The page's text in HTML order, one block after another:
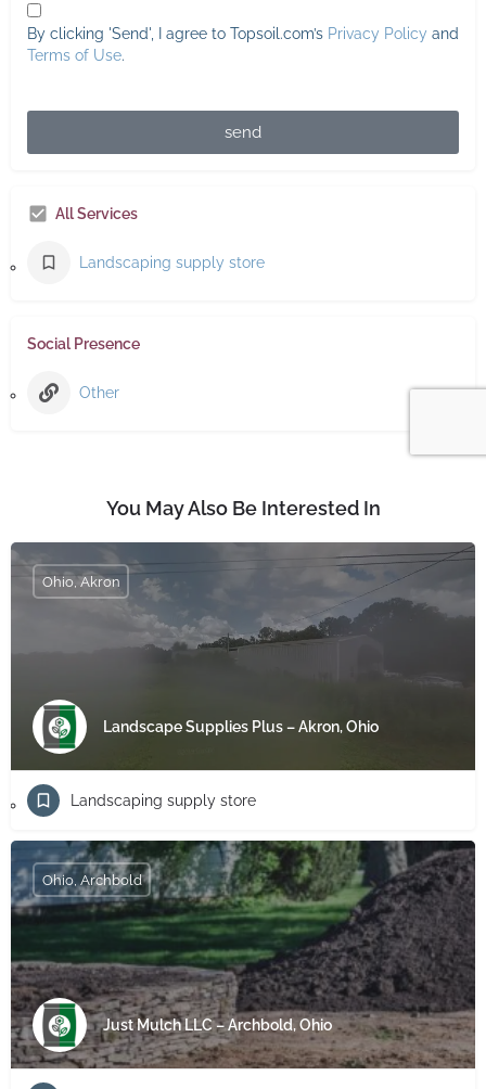
By clicking 'Send', I agree to Topsoil.com’s Privacy Policy and
Terms of Use.
send
All Services
Landscaping supply store
Social Presence
Other
You May Also Be Interested In
Landscape Supplies Plus – Akron, Ohio
Ohio, Akron
Landscaping supply store
Just Mulch LLC – Archbold, Ohio
Ohio, Archbold